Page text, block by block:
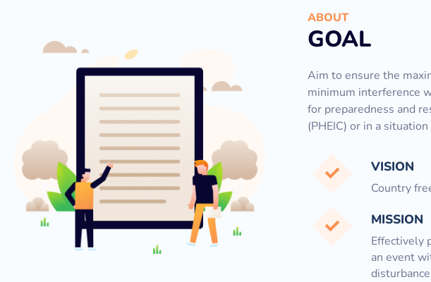
ABOUT
GOAL
Aim to ensure the
minimum interference
for preparedness and
(PHEIC) or in a
VISION
Country
MISSION
Effectively
an event